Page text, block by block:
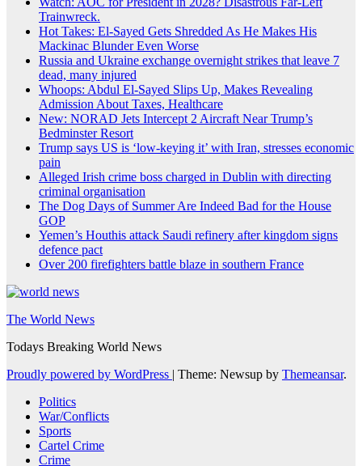
Trainwreck.
Hot Takes: El-Sayed Gets Shredded As He Makes His
Mackinac Blunder Even Worse
Russia and Ukraine exchange overnight strikes that leave 7
dead, many injured
Whoops: Abdul El-Sayed Slips Up, Makes Revealing
Admission About Taxes, Healthcare
New: NORAD Jets Intercept 2 Aircraft Near Trump’s
Bedminster Resort
Trump says US is ‘low-keying it’ with Iran, stresses economic
pain
Alleged Irish crime boss charged in Dublin with directing
criminal organisation
The Dog Days of Summer Are Indeed Bad for the House
GOP
Yemen’s Houthis attack Saudi refinery after kingdom signs
defence pact
Over 200 firefighters battle blaze in southern France
The World News
Todays Breaking World News
Proudly powered by WordPress | Theme: Newsup by Themeansar.
Politics
War/Conflicts
Sports
Cartel Crime
Crime